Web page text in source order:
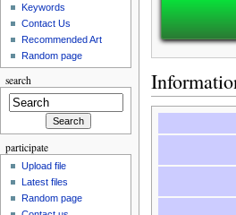
Keywords
Contact Us
Recommended Art
Random page
search
participate
Upload file
Latest files
Random page